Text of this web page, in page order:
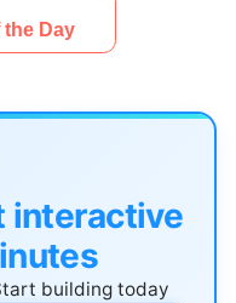
interactive
building today